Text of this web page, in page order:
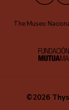
The Museo
©2026